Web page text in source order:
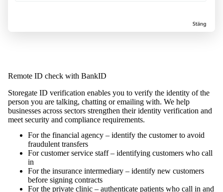
Remote ID check with BankID
Storegate ID verification enables you to verify the identity of the
person you are talking, chatting or emailing with. We help
businesses across sectors strengthen their identity verification and
meet security and compliance requirements.
For the financial agency – identify the customer to avoid
fraudulent transfers
For customer service staff – identifying customers who call
in
For the insurance intermediary – identify new customers
before signing contracts
For the private clinic – authenticate patients who call in and